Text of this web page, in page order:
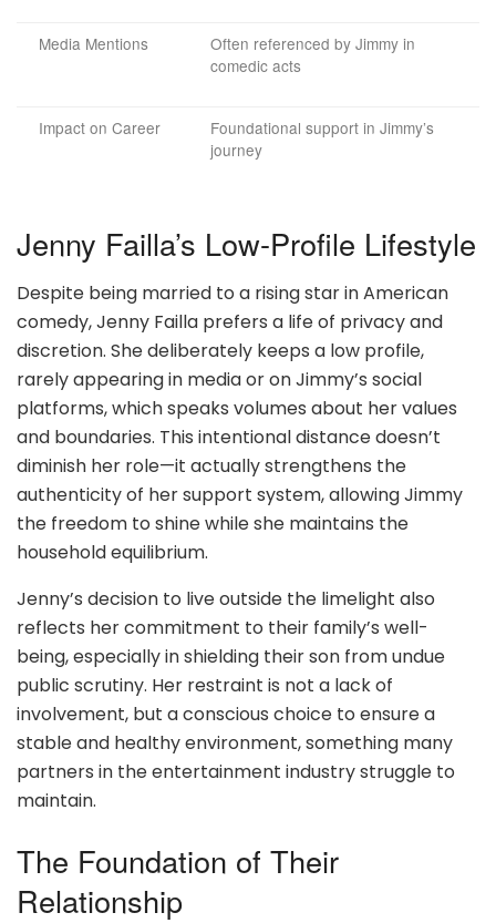
Media Mentions
Often referenced by Jimmy in
comedic acts
Impact on Career
Foundational support in Jimmy’s
journey
Jenny Failla’s Low-Profile Lifestyle
Despite being married to a rising star in American
comedy, Jenny Failla prefers a life of privacy and
discretion. She deliberately keeps a low profile,
rarely appearing in media or on Jimmy’s social
platforms, which speaks volumes about her values
and boundaries. This intentional distance doesn’t
diminish her role—it actually strengthens the
authenticity of her support system, allowing Jimmy
the freedom to shine while she maintains the
household equilibrium.
Jenny’s decision to live outside the limelight also
reflects her commitment to their family’s well-
being, especially in shielding their son from undue
public scrutiny. Her restraint is not a lack of
involvement, but a conscious choice to ensure a
stable and healthy environment, something many
partners in the entertainment industry struggle to
maintain.
The Foundation of Their
Relationship